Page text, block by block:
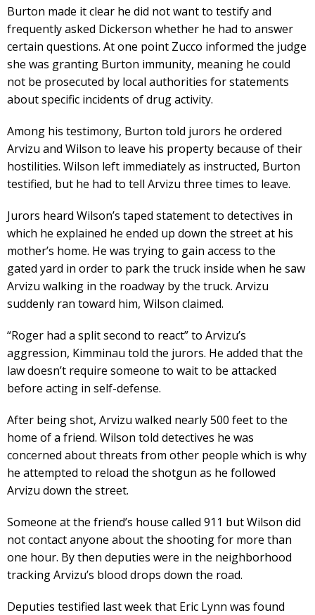
Burton made it clear he did not want to testify and
frequently asked Dickerson whether he had to answer
certain questions. At one point Zucco informed the judge
she was granting Burton immunity, meaning he could
not be prosecuted by local authorities for statements
about specific incidents of drug activity.
Among his testimony, Burton told jurors he ordered
Arvizu and Wilson to leave his property because of their
hostilities. Wilson left immediately as instructed, Burton
testified, but he had to tell Arvizu three times to leave.
Jurors heard Wilson’s taped statement to detectives in
which he explained he ended up down the street at his
mother’s home. He was trying to gain access to the
gated yard in order to park the truck inside when he saw
Arvizu walking in the roadway by the truck. Arvizu
suddenly ran toward him, Wilson claimed.
“Roger had a split second to react” to Arvizu’s
aggression, Kimminau told the jurors. He added that the
law doesn’t require someone to wait to be attacked
before acting in self-defense.
After being shot, Arvizu walked nearly 500 feet to the
home of a friend. Wilson told detectives he was
concerned about threats from other people which is why
he attempted to reload the shotgun as he followed
Arvizu down the street.
Someone at the friend’s house called 911 but Wilson did
not contact anyone about the shooting for more than
one hour. By then deputies were in the neighborhood
tracking Arvizu’s blood drops down the road.
Deputies testified last week that Eric Lynn was found